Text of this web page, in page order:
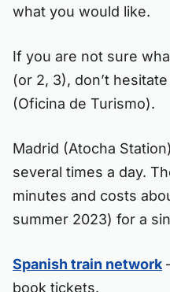
what you would like.
If you are not sure
(or 2, 3), don’t
(Oficina de Turismo).
Madrid (Atocha
several times a day.
minutes and costs
summer 2023) for a
Spanish train network
book tickets.